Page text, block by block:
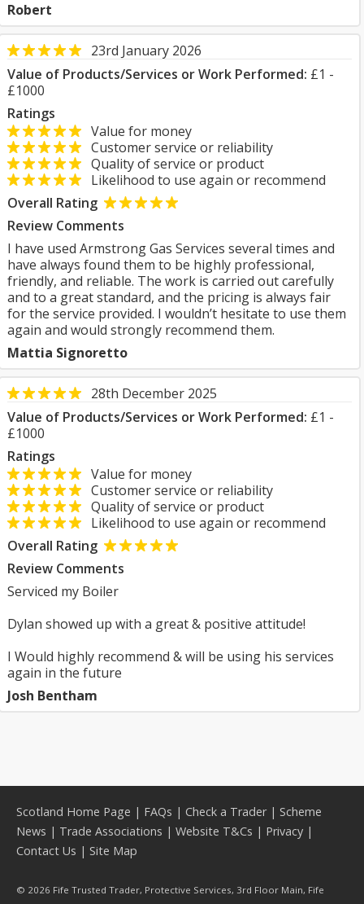
Robert
23rd January 2026
Value of Products/Services or Work Performed: £1 -
£1000
Ratings
Value for money
Customer service or reliability
Quality of service or product
Likelihood to use again or recommend
Overall Rating
Review Comments
I have used Armstrong Gas Services several times and
have always found them to be highly professional,
friendly, and reliable. The work is carried out carefully
and to a great standard, and the pricing is always fair
for the service provided. I wouldn’t hesitate to use them
again and would strongly recommend them.
Mattia Signoretto
28th December 2025
Value of Products/Services or Work Performed: £1 -
£1000
Ratings
Value for money
Customer service or reliability
Quality of service or product
Likelihood to use again or recommend
Overall Rating
Review Comments
Serviced my Boiler
Dylan showed up with a great & positive attitude!
I Would highly recommend & will be using his services
again in the future
Josh Bentham
Scotland Home Page | FAQs | Check a Trader| Scheme
News | Trade Associations | Website T&Cs | Privacy |
Contact Us | Site Map
© 2026 Fife Trusted Trader, Protective Services, 3rd Floor Main, Fife